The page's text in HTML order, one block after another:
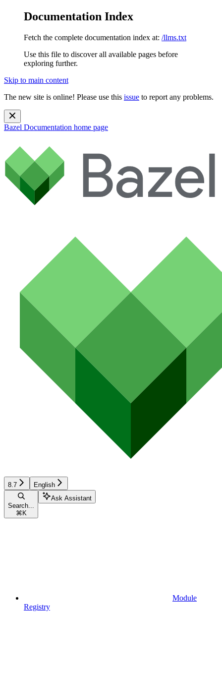
Documentation Index
Fetch the complete documentation index at: /llms.txt
Use this file to discover all available pages before
exploring further.
Skip to main content
The new site is online! Please use this issue to report any problems.
Bazel Documentation home page
8.7 English
Search...
⌘ K
Ask Assistant
Module
Registry